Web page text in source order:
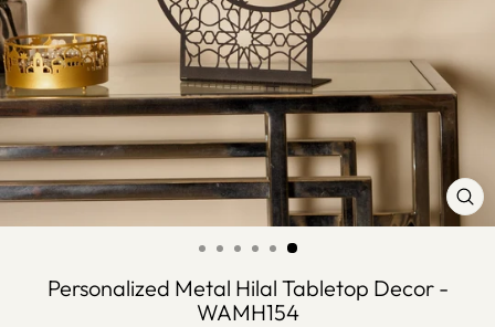
Personalized Metal Hilal Tabletop Decor -
WAMH154